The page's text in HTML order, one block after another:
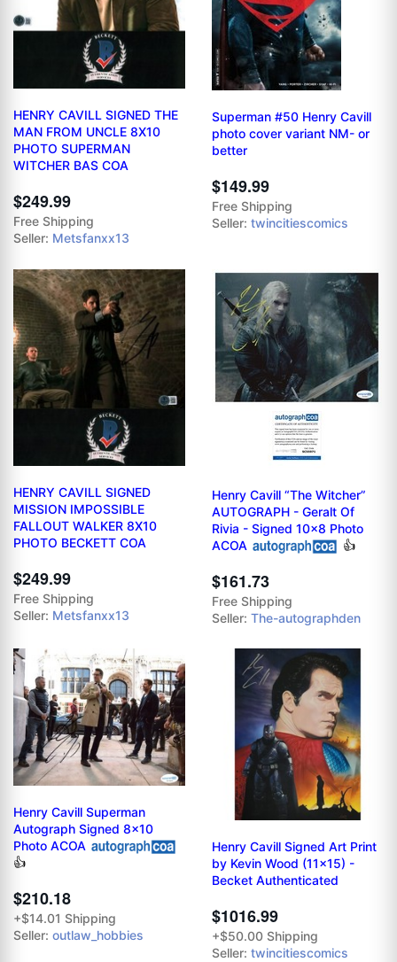
HENRY CAVILL SIGNED THE
MAN FROM UNCLE 8X10
PHOTO SUPERMAN
WITCHER BAS COA
$249.99
Free Shipping
Seller: Metsfanxx13
Superman #50 Henry Cavill
photo cover variant NM- or
better
$149.99
Free Shipping
Seller: twincitiescomics
HENRY CAVILL SIGNED
MISSION IMPOSSIBLE
FALLOUT WALKER 8X10
PHOTO BECKETT COA
$249.99
Free Shipping
Seller: Metsfanxx13
Henry Cavill “The Witcher”
AUTOGRAPH - Geralt Of
Rivia - Signed 10x8 Photo
ACOA
👍
$161.73
Free Shipping
Seller: The-autographden
Henry Cavill Superman
Autograph Signed 8x10
Photo ACOA
👍
$210.18
+$14.01 Shipping
Seller: outlaw_hobbies
Henry Cavill Signed Art Print
by Kevin Wood (11x15) -
Becket Authenticated
$1016.99
+$50.00 Shipping
Seller: twincitiescomics